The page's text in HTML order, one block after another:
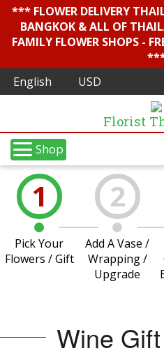
*** FLOWER DELIVERY
BANGKOK & ALL OF
FAMILY FLOWER SHOPS -
Florist
Shop
1
Pick Your
Flowers / Gift
2
Add A Vase /
Wrapping /
Upgrade
Wine